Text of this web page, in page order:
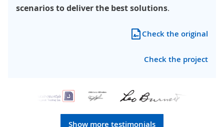
scenarios to deliver the best solutions.
Check the original
Check the project
Show more testimonials